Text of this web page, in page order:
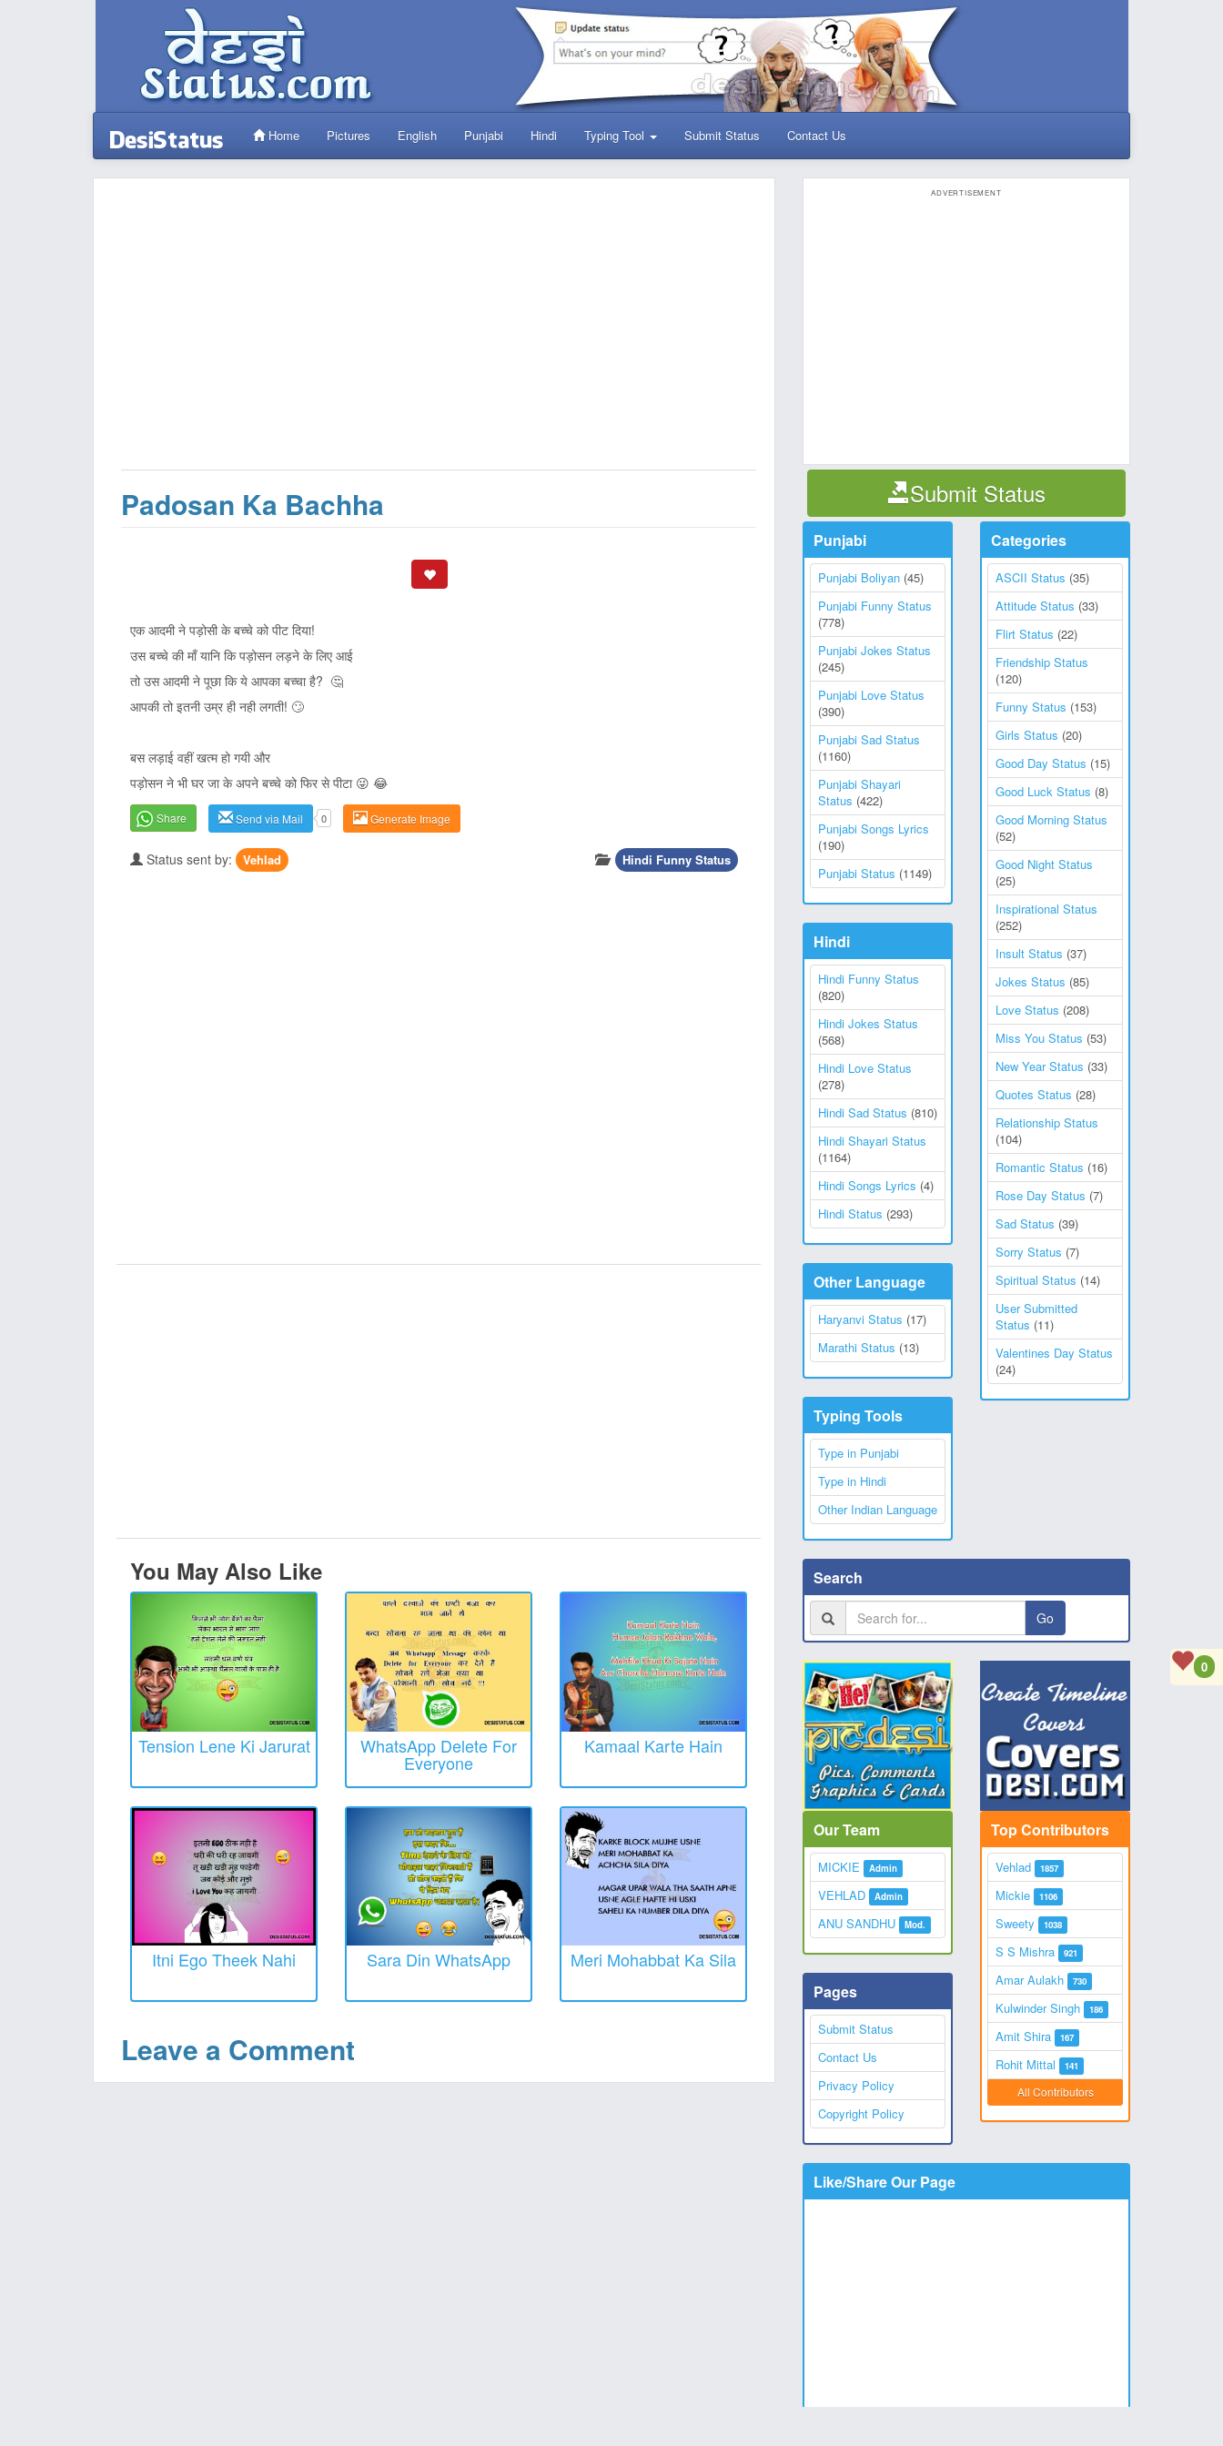
Home Pictures English Punjabi Hindi Typing Tool Submit Status Contact Us
Padosan Ka Bachha
एक आदमी ने पड़ोसी के बच्चे को पीट दिया!
उस बच्चे की माँ यानि कि पड़ोसन लड़ने के लिए आई
तो उस आदमी ने पूछा कि ये आपका बच्चा है? 🤔
आपकी तो इतनी उम्र ही नही लगती! 🙄
बस लड़ाई वहीं खत्म हो गयी और
पड़ोसन ने भी घर जा के अपने बच्चे को फिर से पीटा 😜 😂
Share Send via Mail 0 Generate Image
Status sent by: Vehlad Hindi Funny Status
You May Also Like
Tension Lene Ki Jarurat WhatsApp Delete For
Everyone
Kamaal Karte Hain
Itni Ego Theek Nahi Sara Din WhatsApp Meri Mohabbat Ka Sila
Leave a Comment
ADVERTISEMENT
Submit Status
Punjabi
Punjabi Boliyan (45)
Punjabi Funny Status
(778)
Punjabi Jokes Status
(245)
Punjabi Love Status
(390)
Punjabi Sad Status
(1160)
Punjabi Shayari
Status (422)
Punjabi Songs Lyrics
(190)
Punjabi Status (1149)
Hindi
Hindi Funny Status
(820)
Hindi Jokes Status
(568)
Hindi Love Status
(278)
Hindi Sad Status (810)
Hindi Shayari Status
(1164)
Hindi Songs Lyrics (4)
Hindi Status (293)
Other Language
Haryanvi Status (17)
Marathi Status (13)
Typing Tools
Type in Punjabi
Type in Hindi
Other Indian Language
Categories
ASCII Status (35)
Attitude Status (33)
Flirt Status (22)
Friendship Status
(120)
Funny Status (153)
Girls Status (20)
Good Day Status (15)
Good Luck Status (8)
Good Morning Status
(52)
Good Night Status
(25)
Inspirational Status
(252)
Insult Status (37)
Jokes Status (85)
Love Status (208)
Miss You Status (53)
New Year Status (33)
Quotes Status (28)
Relationship Status
(104)
Romantic Status (16)
Rose Day Status (7)
Sad Status (39)
Sorry Status (7)
Spiritual Status (14)
User Submitted
Status (11)
Valentines Day Status
(24)
Search
Go
Our Team
MICKIE Admin
VEHLAD Admin
ANU SANDHU Mod.
Pages
Submit Status
Contact Us
Privacy Policy
Copyright Policy
Top Contributors
Vehlad 1857
Mickie 1106
Sweety 1038
S S Mishra 921
Amar Aulakh 730
Kulwinder Singh 186
Amit Shira 167
Rohit Mittal 141
All Contributors
Like/Share Our Page
0